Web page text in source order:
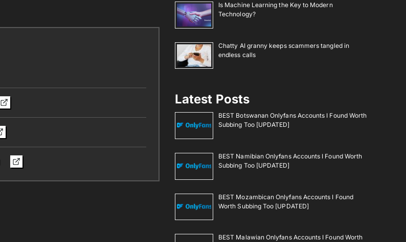
Is Machine Learning the Key to Modern
Technology?
Chatty AI granny keeps scammers tangled in
endless calls
Latest Posts
BEST Botswanan Onlyfans Accounts I Found Worth
Subbing Too [UPDATED]
BEST Namibian Onlyfans Accounts I Found Worth
Subbing Too [UPDATED]
BEST Mozambican Onlyfans Accounts I Found
Worth Subbing Too [UPDATED]
BEST Malawian Onlyfans Accounts I Found Worth